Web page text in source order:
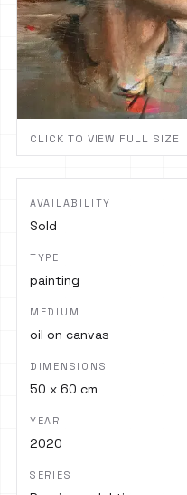
CLICK TO VIEW FULL SIZE
AVAILABILITY
Sold
TYPE
painting
MEDIUM
oil on canvas
DIMENSIONS
50 x 60 cm
YEAR
2020
SERIES